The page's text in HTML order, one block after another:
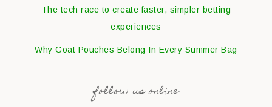
The tech race to create faster, simpler betting
experiences
Why Goat Pouches Belong In Every Summer Bag
follow us online